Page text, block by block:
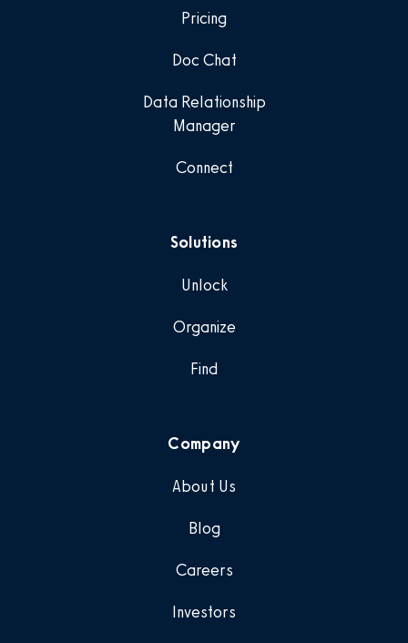
Pricing
Doc Chat
Data Relationship
Manager
Connect
Solutions
Unlock
Organize
Find
Company
About Us
Blog
Careers
Investors